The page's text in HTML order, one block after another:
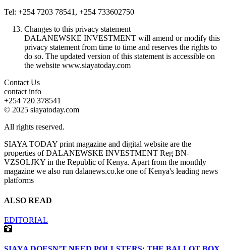
Tel: +254 7203 78541, +254 733602750
Changes to this privacy statement
DALANEWSKE INVESTMENT will amend or modify this
privacy statement from time to time and reserves the rights to
do so. The updated version of this statement is accessible on
the website www.siayatoday.com
Contact Us
contact info
+254 720 378541
© 2025 siayatoday.com
All rights reserved.
SIAYA TODAY print magazine and digital website are the
properties of DALANEWSKE INVESTMENT Reg BN-
VZSOLJKY in the Republic of Kenya. Apart from the monthly
magazine we also run dalanews.co.ke one of Kenya's leading news
platforms
ALSO READ
EDITORIAL